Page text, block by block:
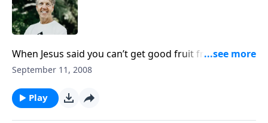
When Jesus said you can’t get good fruit from a bad
tree, He meant that false teachers will only spread
"fruit" will help you recognize them?
September 11, 2008
Play